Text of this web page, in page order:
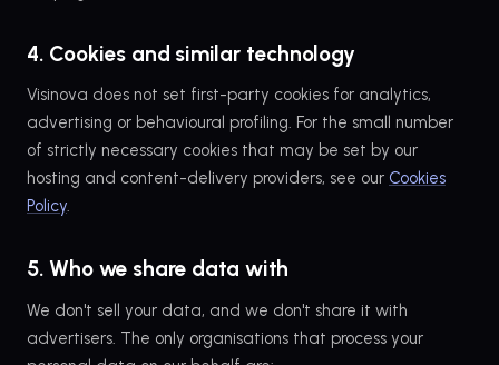
4. Cookies and similar technology
Visinova does not set first-party cookies for analytics,
advertising or behavioural profiling. For the small number
of strictly necessary cookies that may be set by our
hosting and content-delivery providers, see our Cookies
Policy.
5. Who we share data with
We don't sell your data, and we don't share it with
advertisers. The only organisations that process your